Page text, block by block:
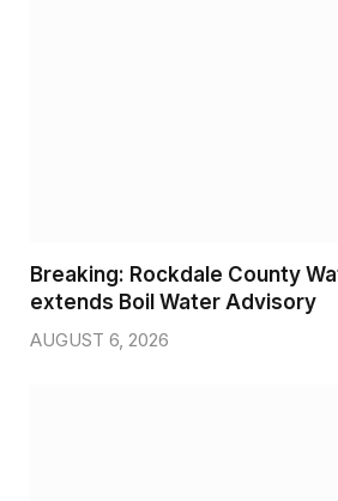
Breaking: Rockdale County
extends Boil Water Advisory
AUGUST 6, 2026